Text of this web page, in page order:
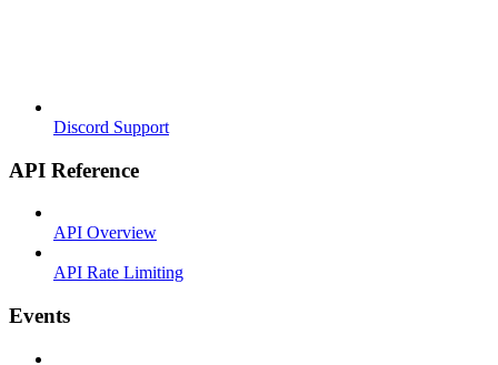
Discord Support
API Reference
API Overview
API Rate Limiting
Events